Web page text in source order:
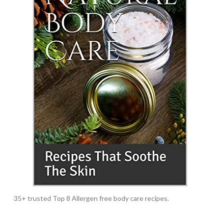
35+ trusted Top 8 Allergen free body care recipes.